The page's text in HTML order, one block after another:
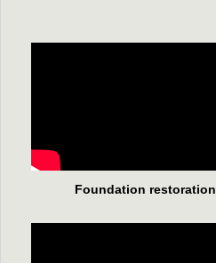
Foundation restoration